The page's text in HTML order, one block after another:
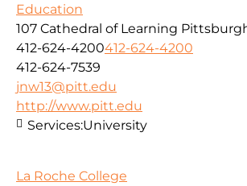
Education
107 Cathedral of Learning
412-624-4200412-624-4200
412-624-7539
jnw13@pitt.edu
http://www.pitt.edu
Services:University
La Roche College